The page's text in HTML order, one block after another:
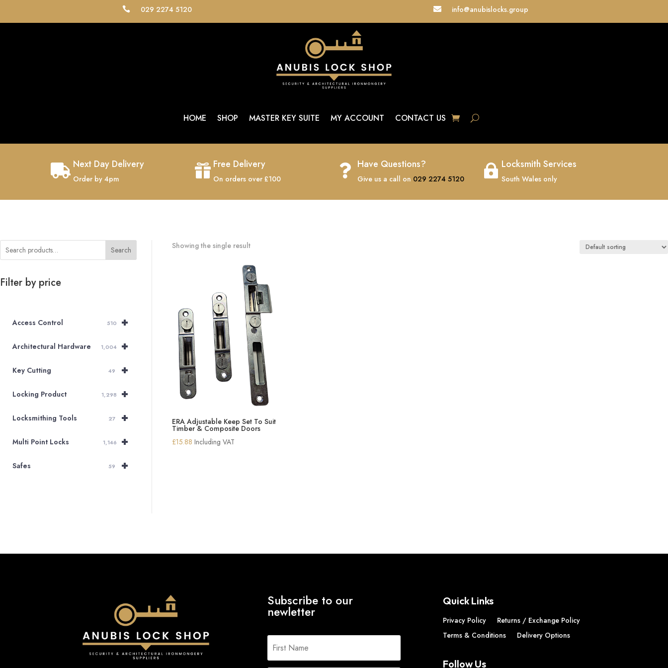
 029 2274 5120  info@anubislocks.group
HOME SHOP MASTER KEY SUITE MY ACCOUNT CONTACT US
 Next Day Delivery
Order by 4pm
 Free Delivery
On orders over £100
 Have Questions?
Give us a call on 029 2274 5120
 Locksmith Services
South Wales only
Search
Filter by price
+
Access Control 510
+
Architectural Hardware 1,004
+
Key Cutting 49
+
Locking Product 1,298
+
Locksmithing Tools 27
+
Multi Point Locks 1,146
+
Safes 59
Showing the single result
ERA Adjustable Keep Set To Suit
Timber & Composite Doors
£15.88 Including VAT
Subscribe to our
newletter
Quick Links
Privacy Policy
Returns / Exchange Policy
Terms & Conditions
Delivery Options
Follow Us